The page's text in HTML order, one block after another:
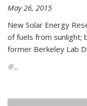
May 26, 2015
New Solar Energy
of fuels from sunlight;
former Berkeley Lab
(link is external)
...